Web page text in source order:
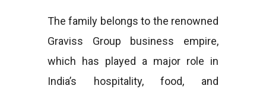
The family belongs to the renowned
Graviss Group business empire,
which has played a major role in
India’s hospitality, food, and